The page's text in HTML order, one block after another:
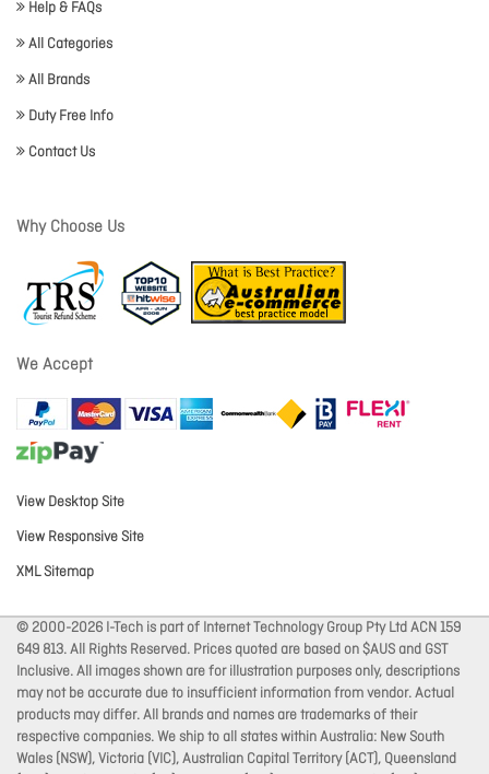
Help & FAQs
All Categories
All Brands
Duty Free Info
Contact Us
Why Choose Us
We Accept
View Desktop Site
View Responsive Site
XML Sitemap
© 2000-2026 I-Tech is part of Internet Technology Group Pty Ltd ACN 159
649 813. All Rights Reserved. Prices quoted are based on $AUS and GST
Inclusive. All images shown are for illustration purposes only, descriptions
may not be accurate due to insufficient information from vendor. Actual
products may differ. All brands and names are trademarks of their
respective companies. We ship to all states within Australia: New South
Wales (NSW), Victoria (VIC), Australian Capital Territory (ACT), Queensland